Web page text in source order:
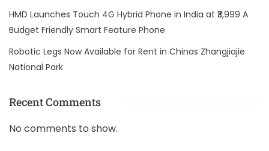
HMD Launches Touch 4G Hybrid Phone in India at ₹3,999 A
Budget Friendly Smart Feature Phone
Robotic Legs Now Available for Rent in Chinas Zhangjiajie
National Park
Recent Comments
No comments to show.